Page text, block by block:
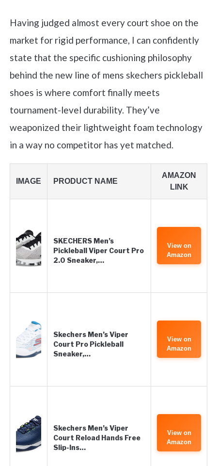
Having judged almost every court shoe on the
market for rigid performance, I can confidently
state that the specific cushioning philosophy
behind the new line of mens skechers pickleball
shoes is where comfort finally meets
tournament-level durability. They’ve
weaponized their lightweight foam technology
in a way no competitor has yet matched.
IMAGE PRODUCT NAME
AMAZON
LINK
SKECHERS Men’s
Pickleball Viper Court Pro
2.0 Sneaker,…
View on
Amazon
Skechers Men’s Viper
Court Pro Pickleball
Sneaker,…
View on
Amazon
Skechers Men’s Viper
Court Reload Hands Free
Slip-Ins…
View on
Amazon